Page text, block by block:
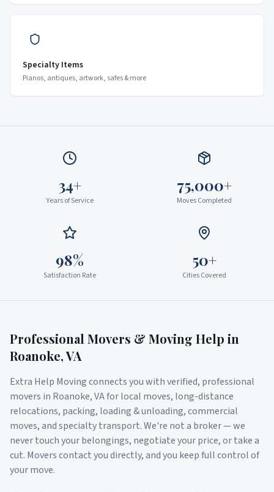
Specialty Items
Pianos, antiques, artwork, safes & more
34+
Years of Service
75,000+
Moves Completed
98%
Satisfaction Rate
50+
Cities Covered
Professional Movers & Moving Help in
Roanoke,VA
Extra Help Moving connects you with verified, professional
movers in Roanoke,VAfor local moves, long-distance
relocations, packing, loading & unloading, commercial
moves, and specialty transport. We're not a broker — we
never touch your belongings, negotiate your price, or take a
cut. Movers contact you directly, and you keep full control of
your move.